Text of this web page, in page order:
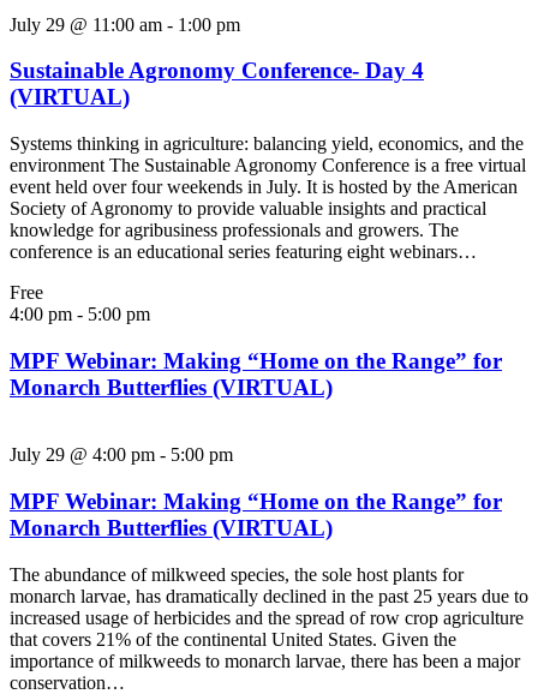
July 29 @ 11:00 am - 1:00 pm
Sustainable Agronomy Conference- Day 4
(VIRTUAL)
Systems thinking in agriculture: balancing yield, economics, and the
environment The Sustainable Agronomy Conference is a free virtual
event held over four weekends in July. It is hosted by the American
Society of Agronomy to provide valuable insights and practical
knowledge for agribusiness professionals and growers. The
conference is an educational series featuring eight webinars…
Free
4:00 pm - 5:00 pm
MPF Webinar: Making “Home on the Range” for
Monarch Butterflies (VIRTUAL)
July 29 @ 4:00 pm - 5:00 pm
MPF Webinar: Making “Home on the Range” for
Monarch Butterflies (VIRTUAL)
The abundance of milkweed species, the sole host plants for
monarch larvae, has dramatically declined in the past 25 years due to
increased usage of herbicides and the spread of row crop agriculture
that covers 21% of the continental United States. Given the
importance of milkweeds to monarch larvae, there has been a major
conservation…